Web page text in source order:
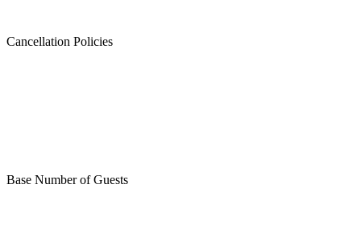
Cancellation Policies
Base Number of Guests